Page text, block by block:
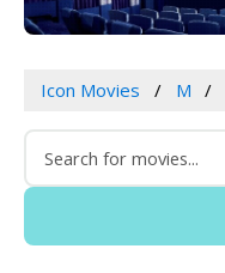
Icon Movies M